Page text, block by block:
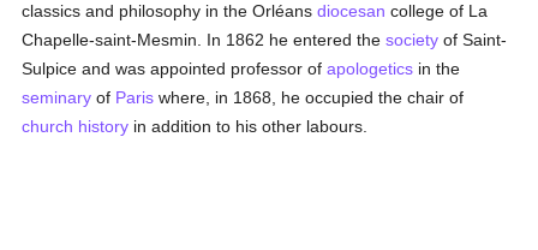
classics and philosophy in the Orléansdiocesan college of La
Chapelle-saint-Mesmin. In 1862 he entered thesociety of Saint-
Sulpice and was appointed professor ofapologetics in the
seminary of Paris where, in 1868, he occupied the chair of
church history in addition to his other labours.